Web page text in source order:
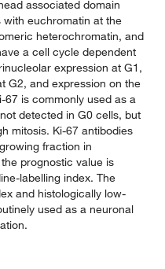
associated domain
with euchromatin at the
heterochromatin, and
a cell cycle dependent
expression at G1,
G2, and expression on the
67 is commonly used as a
detected in G0 cells, but
mitosis. Ki-67 antibodies
fraction in
prognostic value is
labelling index. The
and histologically low-
used as a neuronal